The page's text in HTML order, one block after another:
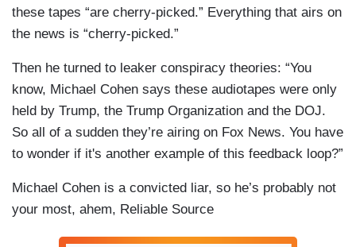
these tapes “are cherry-picked.” Everything that airs on
the news is “cherry-picked.”
Then he turned to leaker conspiracy theories: “You
know, Michael Cohen says these audiotapes were only
held by Trump, the Trump Organization and the DOJ.
So all of a sudden they’re airing on Fox News. You have
to wonder if it's another example of this feedback loop?”
Michael Cohen is a convicted liar, so he’s probably not
your most, ahem, Reliable Source